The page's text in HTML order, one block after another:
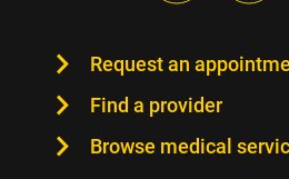
Request an
Find a provider
Browse medical